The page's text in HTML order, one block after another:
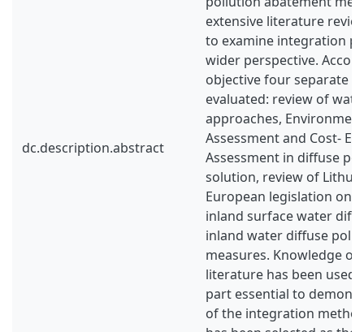
dc.description.abstract
extensive literature
to examine integration
wider perspective.
objective four separate
evaluated: review of
approaches,
Assessment and Cost-
Assessment in diffuse
solution, review of
European legislation on
inland surface water
inland water diffuse
measures. Knowledge
literature has been used
part essential to
of the integration